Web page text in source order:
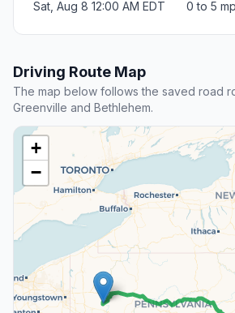
Sat, Aug 8 12:00 AM EDT 0 to 5
Driving Route Map
The map below follows the saved road
Greenville and Bethlehem.
+
−